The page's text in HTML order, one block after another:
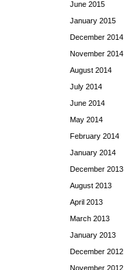
June 2015
January 2015
December 2014
November 2014
August 2014
July 2014
June 2014
May 2014
February 2014
January 2014
December 2013
August 2013
April 2013
March 2013
January 2013
December 2012
November 2012